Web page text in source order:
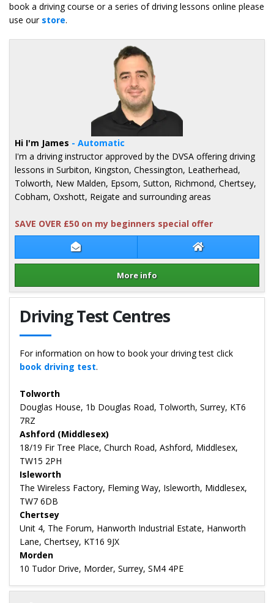
book a driving course or a series of driving lessons online please
use our store.
Contact James Green James Green
More info
Hi I'm James - Automatic
I'm a driving instructor approved by the DVSA offering driving
lessons in Surbiton, Kingston, Chessington, Leatherhead,
Tolworth, New Malden, Epsom, Sutton, Richmond, Chertsey,
Cobham, Oxshott, Reigate and surrounding areas
SAVE OVER £50 on my beginners special offer
Details for James Green
Driving Test Centres
For information on how to book your driving test click
book driving test.
Tolworth
Douglas House, 1b Douglas Road, Tolworth, Surrey, KT6
7RZ
Ashford (Middlesex)
18/19 Fir Tree Place, Church Road, Ashford, Middlesex,
TW15 2PH
Isleworth
The Wireless Factory, Fleming Way, Isleworth, Middlesex,
TW7 6DB
Chertsey
Unit 4, The Forum, Hanworth Industrial Estate, Hanworth
Lane, Chertsey, KT16 9JX
Morden
10 Tudor Drive, Morder, Surrey, SM4 4PE